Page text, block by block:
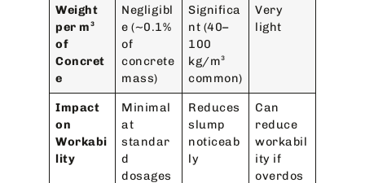
Weight
per m³
of
Concret
e
Negligibl
e (~0.1%
of
concrete
mass)
Significa
nt (40–
100
kg/m³
common)
Very
light
Impact
on
Workabi
lity
Minimal
at
standar
d
dosages
Reduces
slump
noticeab
ly
Can
reduce
workabil
ity if
overdos